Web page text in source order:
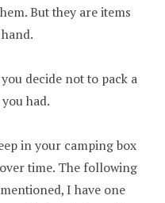
But they are items
decide not to pack a
had.
in your camping box
time. The following
I have one